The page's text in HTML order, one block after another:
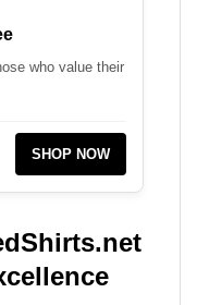
who value their
SHOP NOW